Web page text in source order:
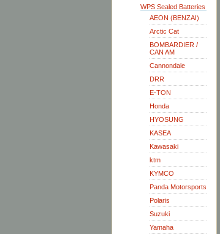
WPS Sealed Batteries
AEON (BENZAI)
Arctic Cat
BOMBARDIER /
CAN AM
Cannondale
DRR
E-TON
Honda
HYOSUNG
KASEA
Kawasaki
ktm
KYMCO
Panda Motorsports
Polaris
Suzuki
Yamaha